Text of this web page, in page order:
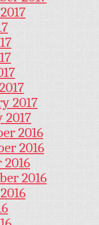
2017
2017
2016
2016
2016